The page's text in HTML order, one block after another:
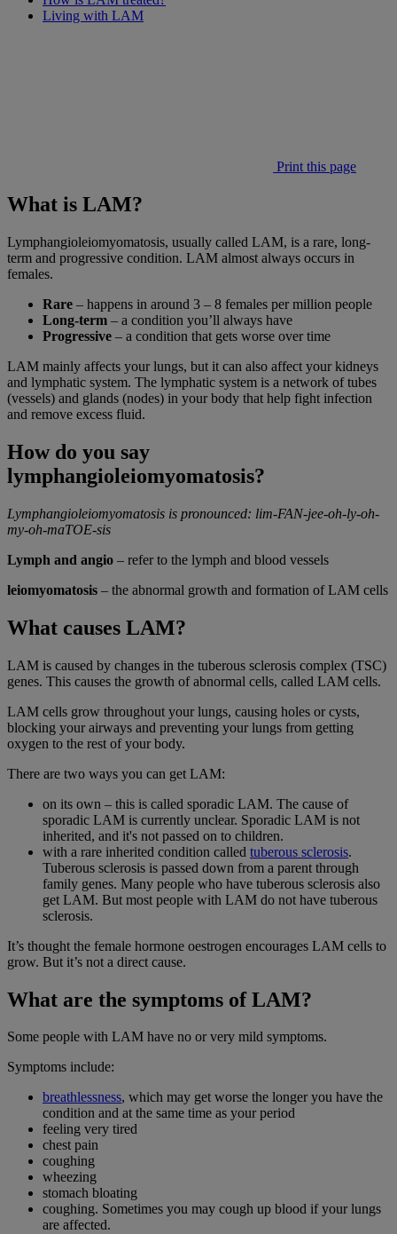
Living with LAM
Print this page
What is LAM?
Lymphangioleiomyomatosis, usually called LAM, is a rare, long-
term and progressive condition. LAM almost always occurs in
females.
Rare – happens in around 3 – 8 females per million people
Long-term – a condition you’ll always have
Progressive – a condition that gets worse over time
LAM mainly affects your lungs, but it can also affect your kidneys
and lymphatic system. The lymphatic system is a network of tubes
(vessels) and glands (nodes) in your body that help fight infection
and remove excess fluid.
How do you say
lymphangioleiomyomatosis?
Lymphangioleiomyomatosis is pronounced: lim-FAN-jee-oh-ly-oh-
my-oh-maTOE-sis
Lymph and angio – refer to the lymph and blood vessels
leiomyomatosis – the abnormal growth and formation of LAM cells
What causes LAM?
LAM is caused by changes in the tuberous sclerosis complex (TSC)
genes. This causes the growth of abnormal cells, called LAM cells.
LAM cells grow throughout your lungs, causing holes or cysts,
blocking your airways and preventing your lungs from getting
oxygen to the rest of your body.
There are two ways you can get LAM:
on its own – this is called sporadic LAM. The cause of
sporadic LAM is currently unclear. Sporadic LAM is not
inherited, and it's not passed on to children.
with a rare inherited condition called tuberous sclerosis.
Tuberous sclerosis is passed down from a parent through
family genes. Many people who have tuberous sclerosis also
get LAM. But most people with LAM do not have tuberous
sclerosis.
It’s thought the female hormone oestrogen encourages LAM cells to
grow. But it’s not a direct cause.
What are the symptoms of LAM?
Some people with LAM have no or very mild symptoms.
Symptoms include:
breathlessness, which may get worse the longer you have the
condition and at the same time as your period
feeling very tired
chest pain
coughing
wheezing
stomach bloating
coughing. Sometimes you may cough up blood if your lungs
are affected.